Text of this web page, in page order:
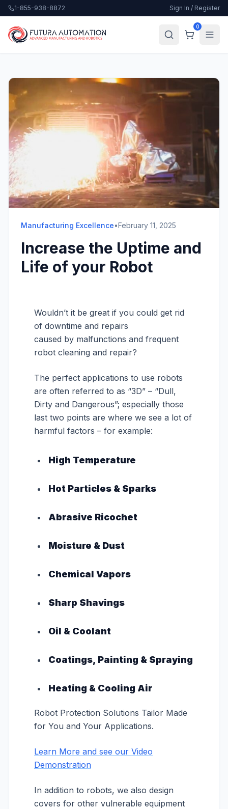
1-855-938-8872 Sign In / Register
0
Manufacturing Excellence•February 11, 2025
Increase the Uptime and
Life of your Robot
Wouldn’t it be great if you could get rid
of downtime and repairs
caused by malfunctions and frequent
robot cleaning and repair?
The perfect applications to use robots
are often referred to as “3D” – “Dull,
Dirty and Dangerous”; especially those
last two points are where we see a lot of
harmful factors – for example:
High Temperature
Hot Particles & Sparks
Abrasive Ricochet
Moisture & Dust
Chemical Vapors
Sharp Shavings
Oil & Coolant
Coatings, Painting & Spraying
Heating & Cooling Air
Robot Protection Solutions Tailor Made
for You and Your Applications.
Learn More and see our Video
Demonstration
In addition to robots, we also design
covers for other vulnerable equipment